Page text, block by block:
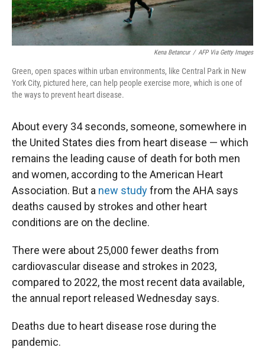
Kena Betancur / AFP Via Getty Images
Green, open spaces within urban environments, like Central Park in New
York City, pictured here, can help people exercise more, which is one of
the ways to prevent heart disease.
About every 34 seconds, someone, somewhere in
the United States dies from heart disease — which
remains the leading cause of death for both men
and women, according to the American Heart
Association. But a new studyfrom the AHA says
deaths caused by strokes and other heart
conditions are on the decline.
There were about 25,000 fewer deaths from
cardiovascular disease and strokes in 2023,
compared to 2022, the most recent data available,
the annual report released Wednesday says.
Deaths due to heart disease rose during the
pandemic.